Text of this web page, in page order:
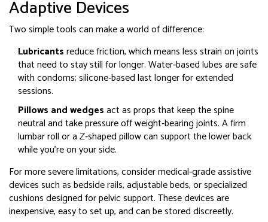
Adaptive Devices
Two simple tools can make a world of difference:
Lubricantsreduce friction, which means less strain on joints
that need to stay still for longer. Water‑based lubes are safe
with condoms; silicone‑based last longer for extended
sessions.
Pillows and wedgesact as props that keep the spine
neutral and take pressure off weight‑bearing joints. A firm
lumbar roll or a Z‑shaped pillow can support the lower back
while you’re on your side.
For more severe limitations, consider medical‑gradeassistive
devicessuch as bedside rails, adjustable beds, or specialized
cushions designed for pelvic support. These devices are
inexpensive, easy to set up, and can be stored discreetly.